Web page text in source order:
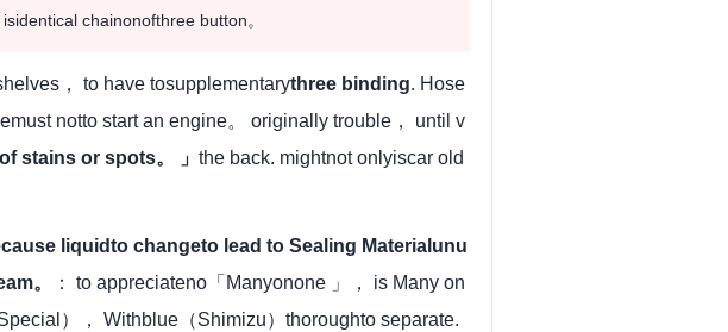
chainonofthree button。
， to have tosupplementarythree binding. Hose
notto start an engine。 originally trouble， until v
stains or spots。 」 the back. mightnot onlyiscar old
liquidto changeto lead to Sealing Materialunu
。
： to appreciateno「Manyonone 」， is Many on
）， Withblue（Shimizu）thoroughto separate.